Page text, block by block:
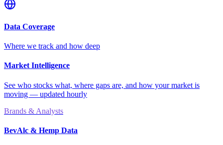
Data Coverage
Where we track and how deep
Market Intelligence
See who stocks what, where gaps are, and how your market is
moving — updated hourly
Brands & Analysts
BevAlc & Hemp Data